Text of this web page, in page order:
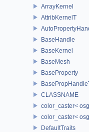
ArrayKernel
AttribKernelT
BaseHandle
BaseKernel
BaseMesh
BaseProperty
CLASSNAME
color_caster<
color_caster<
DefaultTraits